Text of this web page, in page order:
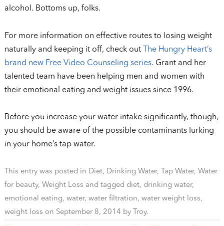
alcohol. Bottoms up, folks.
For more information on effective routes to losing weight
naturally and keeping it off, check out
The Hungry Heart’s
brand new Free Video Counseling series. Grant and her
talented team have been helping men and women with
their emotional eating and weight issues since 1996.
Before you increase your water intake significantly, though,
you should be aware of the possible contaminants lurking
in your home’s tap water.
This entry was posted in Diet, Drinking Water, Tap Water, Water
for beauty, Weight Loss and tagged diet, drinking water,
emotional eating, water, water filtration, water weight loss,
weight loss on September 8, 2014 by Troy.